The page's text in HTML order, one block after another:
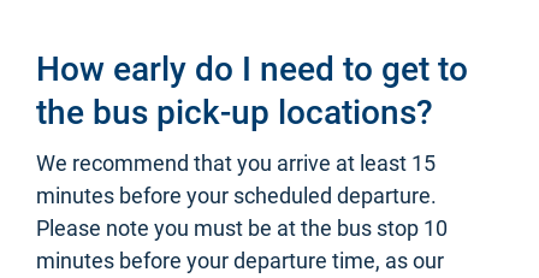
How early do I need to get to
the bus pick-up locations?
We recommend that you arrive at least 15
minutes before your scheduled departure.
Please note you must be at the bus stop 10
minutes before your departure time, as our